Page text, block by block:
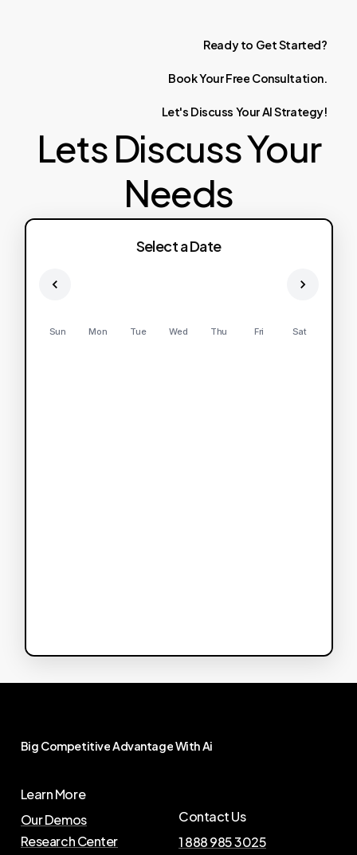
Ready to GetStarted?
BookYourFree Consultation.
Let's Discuss YourAIStrategy!
Lets Discuss Your
Needs
Select a Date
Sun Mon Tue Wed Thu Fri Sat
Big CompetitiveAdvantageWithAi
Learn More
Our Demos
Research Center
Contact Us
1 888 985 3025